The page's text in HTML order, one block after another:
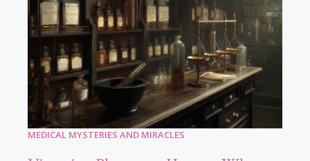
MEDICAL MYSTERIES AND MIRACLES